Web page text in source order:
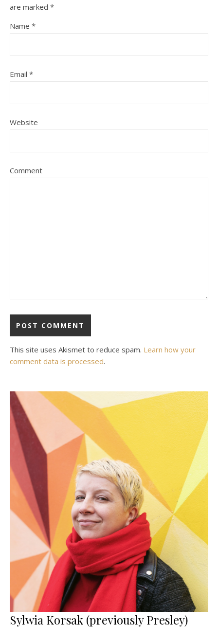
are marked *
Name *
Email *
Website
Comment
This site uses Akismet to reduce spam. Learn how your
comment data is processed.
Sylwia Korsak (previously Presley)